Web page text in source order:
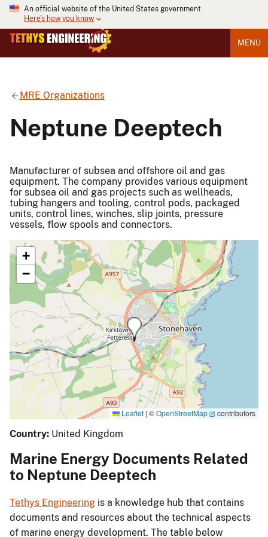
An official website of the United States government
Here's how you know
MENU
MRE Organizations
Neptune Deeptech
Manufacturer of subsea and offshore oil and gas
equipment. The company provides various equipment
for subsea oil and gas projects such as wellheads,
tubing hangers and tooling, control pods, packaged
units, control lines, winches, slip joints, pressure
vessels, flow spools and connectors.
+
−
Leaflet | ©OpenStreetMap contributors
Country: United Kingdom
Marine Energy Documents Related
to Neptune Deeptech
Tethys Engineering is a knowledge hub that contains
documents and resources about the technical aspects
of marine energy development. The table below